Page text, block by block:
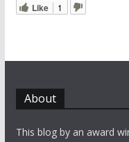
Like 1
About
This blog by an award